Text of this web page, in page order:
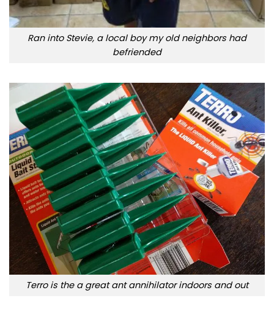
Ran into Stevie, a local boy my old neighbors had
befriended
Terro is the a great ant annihilator indoors and out